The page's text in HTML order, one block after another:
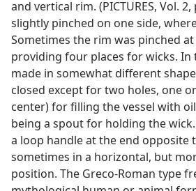
and vertical rim. (PICTURES, Vol.
slightly pinched on one side,
Sometimes the rim was pinched
providing four places for wicks. In
made in somewhat different
closed except for two holes, one
center) for filling the vessel with
being a spout for holding the
a loop handle at the end opposite
sometimes in a horizontal, but
position. The Greco-Roman type